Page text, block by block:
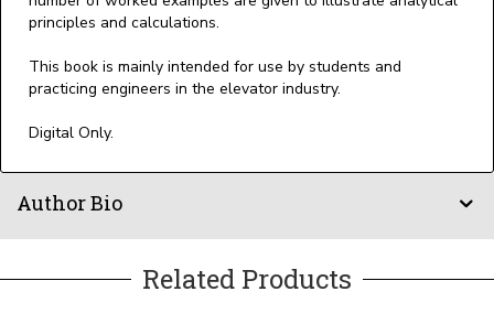
principles and calculations.
This book is mainly intended for use by students and
practicing engineers in the elevator industry.
Digital Only.
Author Bio
Related Products